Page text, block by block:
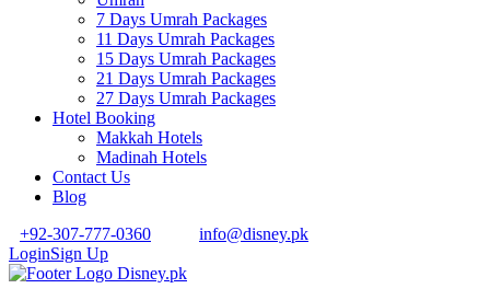
7 Days Umrah Packages
11 Days Umrah Packages
15 Days Umrah Packages
21 Days Umrah Packages
27 Days Umrah Packages
Hotel Booking
Makkah Hotels
Madinah Hotels
Contact Us
Blog
+92-307-777-0360
info@disney.pk
LoginSign Up